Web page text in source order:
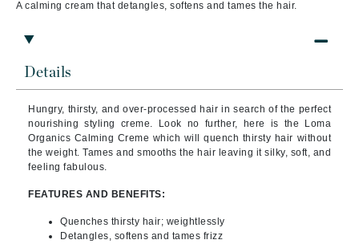
A calming cream that detangles, softens and tames the hair.
Details
Hungry, thirsty, and over-processed hair in search of the perfect
nourishing styling creme. Look no further, here is the
Loma
Organics Calming Creme which will quench thirsty hair without
the weight. Tames and smooths the hair leaving it silky, soft, and
feeling fabulous.
FEATURES AND BENEFITS:
Quenches thirsty hair; weightlessly
Detangles, softens and tames frizz